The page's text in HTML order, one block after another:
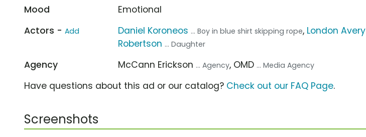
Mood
Emotional
Actors - Add Daniel Koroneos ... Boy in blue shirt skipping rope, London Avery
Robertson ... Daughter
Agency McCann Erickson ... Agency, OMD ... Media Agency
Have questions about this ad or our catalog? Check out our FAQ Page.
Screenshots